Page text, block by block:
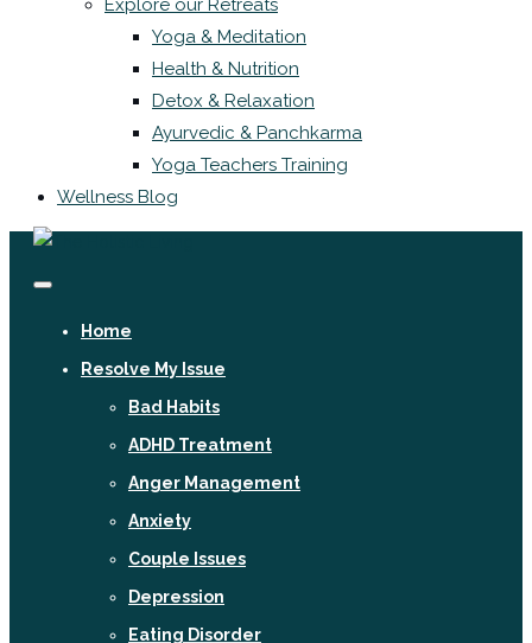
Explore our Retreats
Yoga & Meditation
Health & Nutrition
Detox & Relaxation
Ayurvedic & Panchkarma
Yoga Teachers Training
Wellness Blog
Home
Resolve My Issue
Bad Habits
ADHD Treatment
Anger Management
Anxiety
Couple Issues
Depression
Eating Disorder